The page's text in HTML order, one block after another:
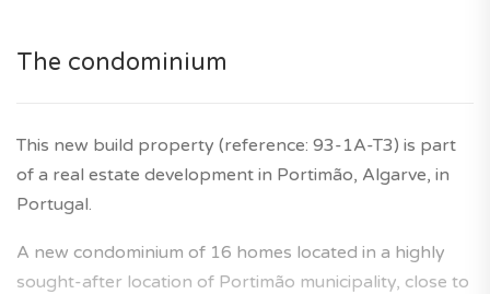
Agency fees are included in the price. Ten year builder's
The condominium
This new build property (reference: 93-1A-T3) is part
of a real estate development in Portimão, Algarve, in
Portugal.
A new condominium of 16 homes located in a highly
sought-after location of Portimão municipality, close to